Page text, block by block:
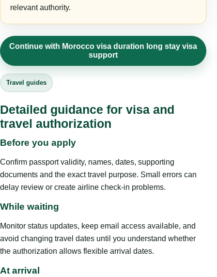
relevant authority.
Continue with Morocco visa duration long stay visa
support
Travel guides
Detailed guidance for visa and
travel authorization
Before you apply
Confirm passport validity, names, dates, supporting
documents and the exact travel purpose. Small errors can
delay review or create airline check-in problems.
While waiting
Monitor status updates, keep email access available, and
avoid changing travel dates until you understand whether
the authorization allows flexible arrival dates.
At arrival